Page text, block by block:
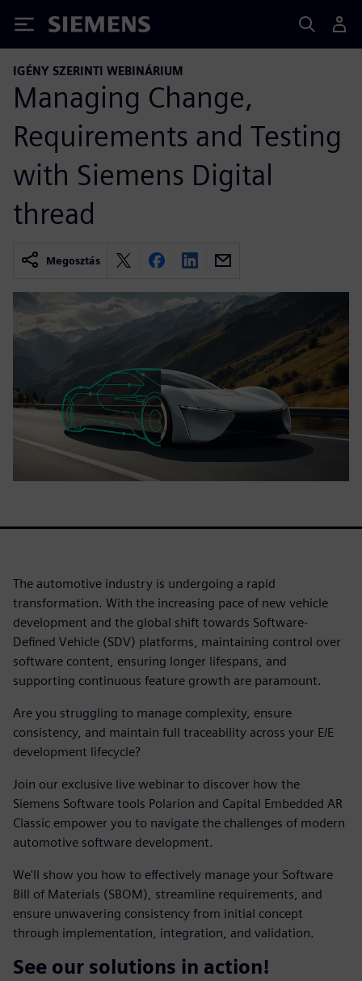
Siemens
IGÉNY SZERINTI WEBINÁRIUM
Managing Change,
Requirements and Testing
with Siemens Digital
thread
Megosztás
The automotive industry is undergoing a rapid
transformation. With the increasing pace of new vehicle
development and the global shift towards Software-
Defined Vehicle (SDV) platforms, maintaining control over
software content, ensuring longer lifespans, and
supporting continuous feature growth are paramount.
Are you struggling to manage complexity, ensure
consistency, and maintain full traceability across your E/E
development lifecycle?
Join our exclusive live webinar to discover how the
Siemens Software tools Polarion and Capital Embedded AR
Classic empower you to navigate the challenges of modern
automotive software development.
We'll show you how to effectively manage your Software
Bill of Materials (SBOM), streamline requirements, and
ensure unwavering consistency from initial concept
through implementation, integration, and validation.
See our solutions in action!